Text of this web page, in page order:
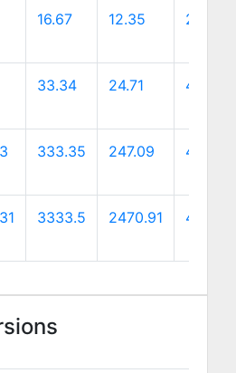
16.67 12.35 23.26
33.34 24.71 46.52
333.35 247.09 465.21
3333.5 2470.91